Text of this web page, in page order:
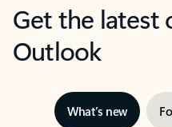
Get the latest
Outlook
What’s new